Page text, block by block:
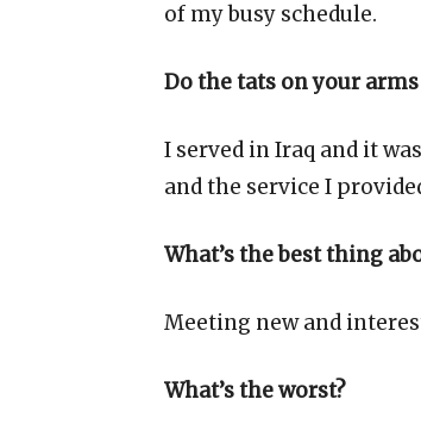
of my busy schedule.
Do the tats on your
I served in Iraq and it
and the service I
What’s the best thing
Meeting new and
What’s the worst?